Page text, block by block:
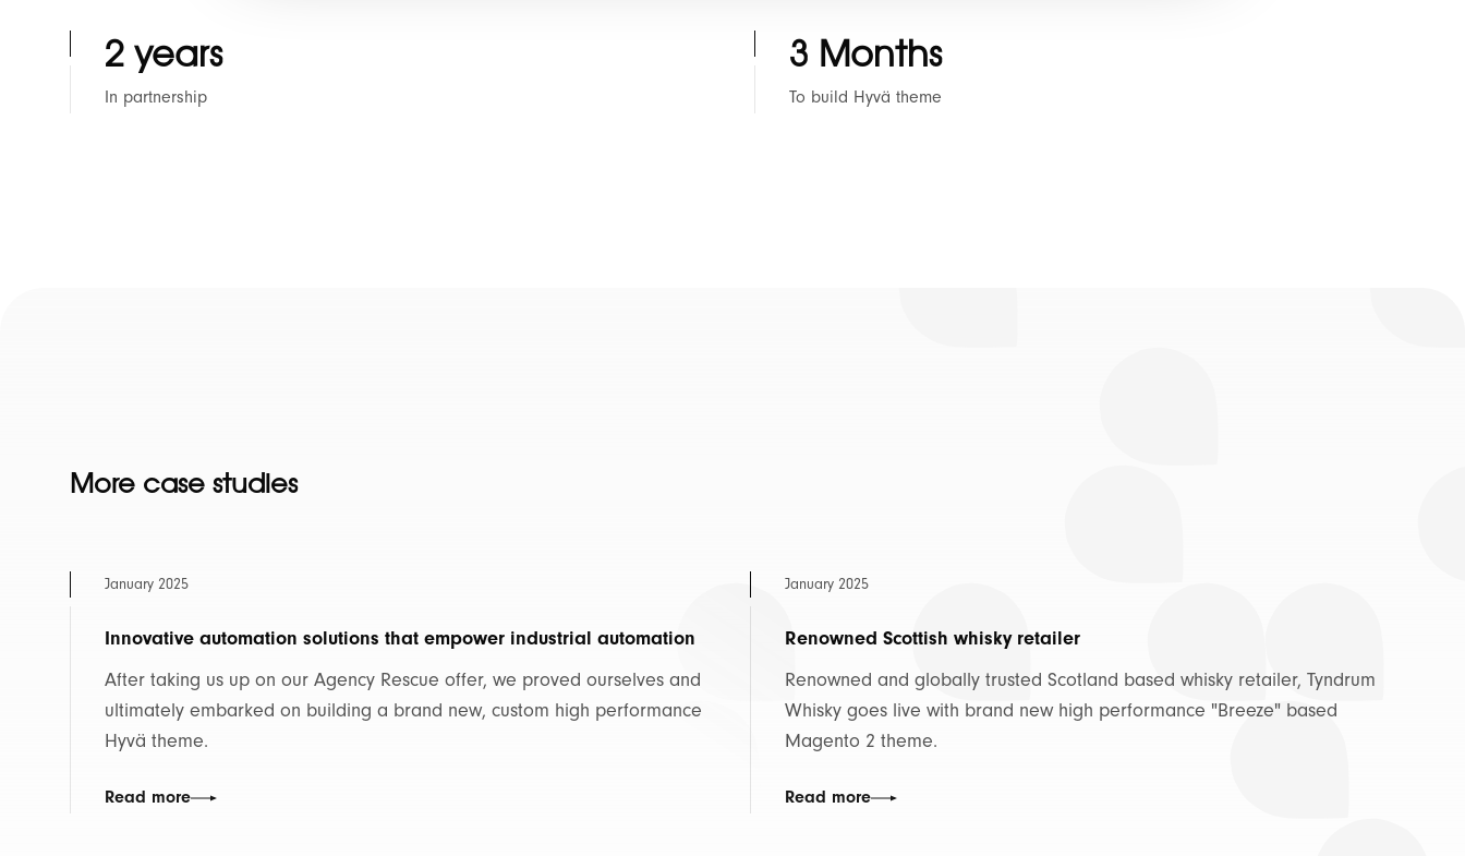
In partnership
2 years
To build Hyvä theme
3 Months
More case studies
Innovative automation solutions that empower industrial automation
January 2025
After taking us up on our Agency Rescue offer, we proved ourselves and
ultimately embarked on building a brand new, custom high performance
Hyvä theme.
Read more
Renowned Scottish whisky retailer
January 2025
Renowned and globally trusted Scotland based whisky retailer, Tyndrum
Whisky goes live with brand new high performance "Breeze" based
Magento 2 theme.
Read more